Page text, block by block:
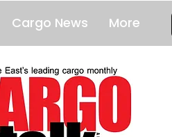
Cargo News More